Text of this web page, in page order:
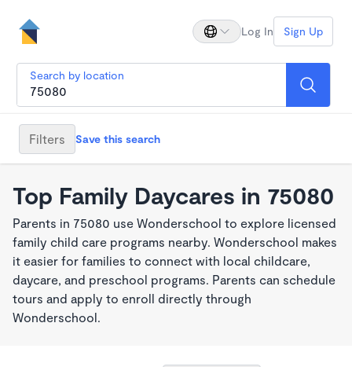
Log In Sign Up
Search by location
Filters Save this search
Top Family Daycares in 75080
Parents in 75080 use Wonderschool to explore licensed
family child care programs nearby. Wonderschool makes
it easier for families to connect with local childcare,
daycare, and preschool programs. Parents can schedule
tours and apply to enroll directly through
Wonderschool.